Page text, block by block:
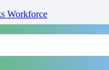
Workforce